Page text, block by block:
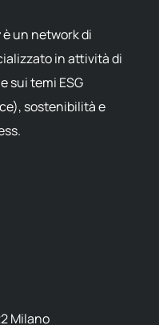
è un network di
in attività di
sui temi ESG
sostenibilità e
Milano